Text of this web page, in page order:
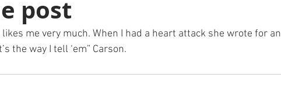
post
me very much. When I had a heart attack she wrote for an
the way I tell ‘em” Carson.